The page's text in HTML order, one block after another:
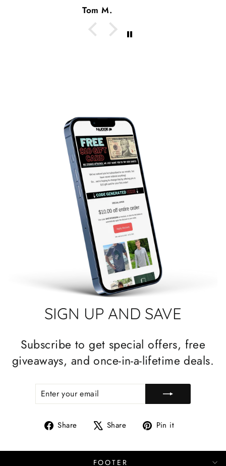
Tom M.
SIGN UP AND SAVE
Subscribe to get special offers, free
giveaways, and once-in-a-lifetime deals.
ENTER
EMAIL
SUBSCRIBE
Share
Share Share
Tweet Pin it
FOOTER